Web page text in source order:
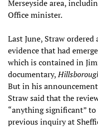
Merseyside area,
Office minister.
Last June, Straw
evidence that had
which is contained in
documentary,
But in his
Straw said that the
“anything significant”
previous inquiry at